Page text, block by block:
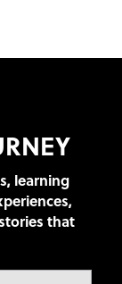
learning
that